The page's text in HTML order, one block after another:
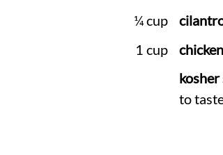
¼ cup
1 cup
kosher
to